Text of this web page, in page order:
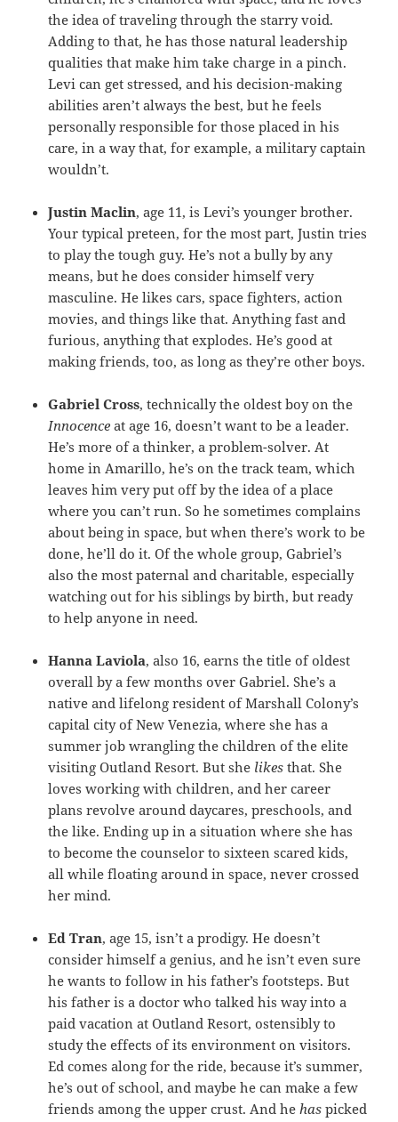
the idea of traveling through the starry void.
Adding to that, he has those natural leadership
qualities that make him take charge in a pinch.
Levi can get stressed, and his decision-making
abilities aren’t always the best, but he feels
personally responsible for those placed in his
care, in a way that, for example, a military captain
wouldn’t.
Justin Maclin, age 11, is Levi’s younger brother.
Your typical preteen, for the most part, Justin tries
to play the tough guy. He’s not a bully by any
means, but he does consider himself very
masculine. He likes cars, space fighters, action
movies, and things like that. Anything fast and
furious, anything that explodes. He’s good at
making friends, too, as long as they’re other boys.
Gabriel Cross, technically the oldest boy on the
Innocence at age 16, doesn’t want to be a leader.
He’s more of a thinker, a problem-solver. At
home in Amarillo, he’s on the track team, which
leaves him very put off by the idea of a place
where you can’t run. So he sometimes complains
about being in space, but when there’s work to be
done, he’ll do it. Of the whole group, Gabriel’s
also the most paternal and charitable, especially
watching out for his siblings by birth, but ready
to help anyone in need.
Hanna Laviola, also 16, earns the title of oldest
overall by a few months over Gabriel. She’s a
native and lifelong resident of Marshall Colony’s
capital city of New Venezia, where she has a
summer job wrangling the children of the elite
visiting Outland Resort. But she likes that. She
loves working with children, and her career
plans revolve around daycares, preschools, and
the like. Ending up in a situation where she has
to become the counselor to sixteen scared kids,
all while floating around in space, never crossed
her mind.
Ed Tran, age 15, isn’t a prodigy. He doesn’t
consider himself a genius, and he isn’t even sure
he wants to follow in his father’s footsteps. But
his father is a doctor who talked his way into a
paid vacation at Outland Resort, ostensibly to
study the effects of its environment on visitors.
Ed comes along for the ride, because it’s summer,
he’s out of school, and maybe he can make a few
friends among the upper crust. And hehas picked